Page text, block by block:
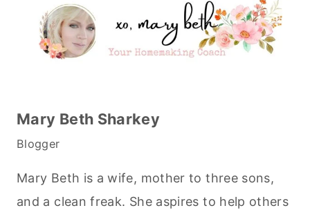
Mary Beth Sharkey
Blogger
Mary Beth is a wife, mother to three sons,
and a clean freak. She aspires to help others